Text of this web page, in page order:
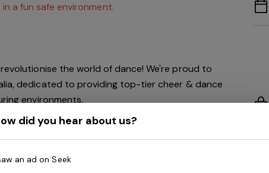
a fun safe environment.
the world of dance! We're proud to
dedicated to providing top-tier cheer & dance
environments.
over the next five years, we're creating a
our organisation, and we invite you to be an
did you hear about us?
an ad on Seek